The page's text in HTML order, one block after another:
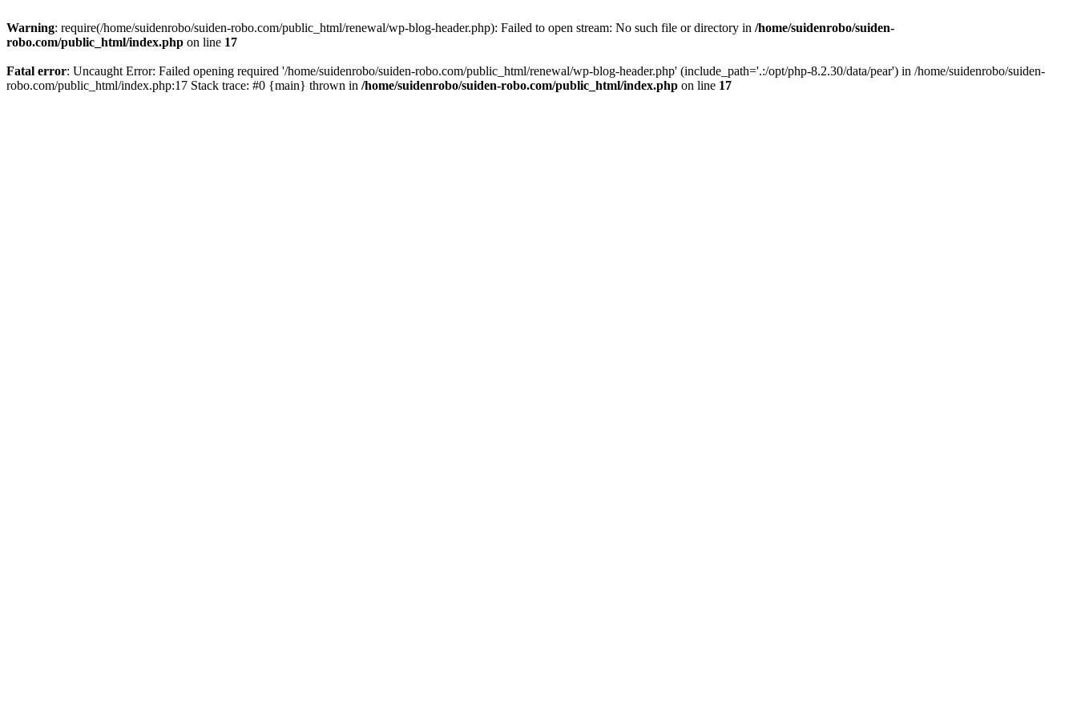
Warning: require(/home/suidenrobo/suiden-robo.com/public_html/renewal/wp-blog-header.php): Failed to open stream: No such file or directory in /home/suidenrobo/suiden-
robo.com/public_html/index.php on line 17
Fatal error: Uncaught Error: Failed opening required '/home/suidenrobo/suiden-robo.com/public_html/renewal/wp-blog-header.php' (include_path='.:/opt/php-8.2.30/data/pear') in /home/suidenrobo/suiden-
robo.com/public_html/index.php:17 Stack trace: #0 {main} thrown in /home/suidenrobo/suiden-robo.com/public_html/index.php on line 17